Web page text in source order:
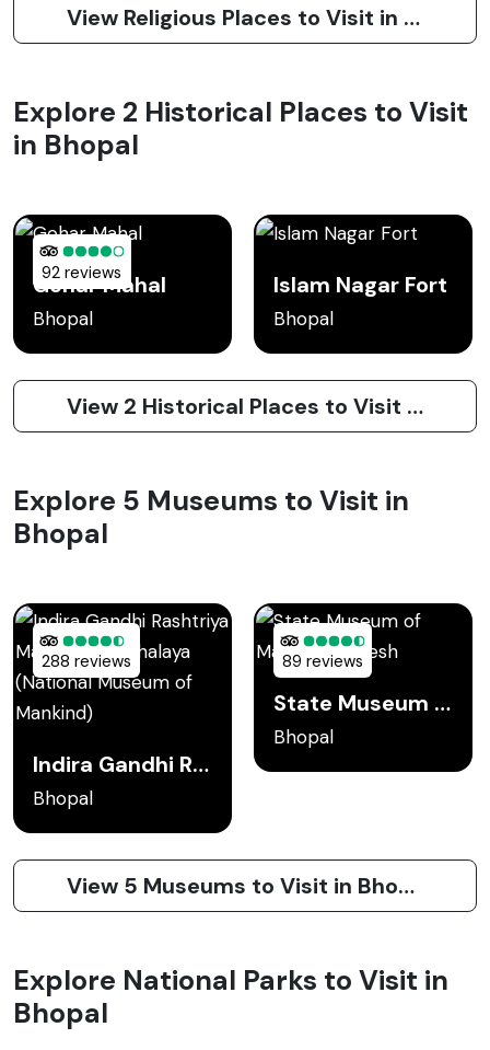
View Religious Places to Visit in Bhopal
Explore 2 Historical Places to Visit
in Bhopal
92 reviews
Gohar Mahal
Bhopal
Islam Nagar Fort
Bhopal
View 2 Historical Places to Visit in Bhopal
Explore 5 Museums to Visit in
Bhopal
288 reviews
Indira Gandhi Rashtriya Manav Sangrahalaya (National Museum of Mankind)
Bhopal
89 reviews
State Museum of Madhya Pradesh
Bhopal
View 5 Museums to Visit in Bhopal
Explore National Parks to Visit in
Bhopal